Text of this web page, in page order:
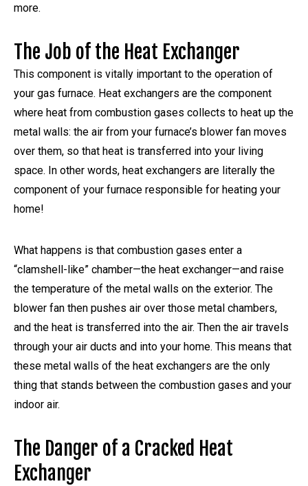
more.
The Job of the Heat Exchanger
This component is vitally important to the operation of
your gas furnace. Heat exchangers are the component
where heat from combustion gases collects to heat up the
metal walls: the air from your furnace’s blower fan moves
over them, so that heat is transferred into your living
space. In other words, heat exchangers are literally the
component of your furnace responsible for heating your
home!
What happens is that combustion gases enter a
“clamshell-like” chamber—the heat exchanger—and raise
the temperature of the metal walls on the exterior. The
blower fan then pushes air over those metal chambers,
and the heat is transferred into the air. Then the air travels
through your air ducts and into your home. This means that
these metal walls of the heat exchangers are the only
thing that stands between the combustion gases and your
indoor air.
The Danger of a Cracked Heat
Exchanger